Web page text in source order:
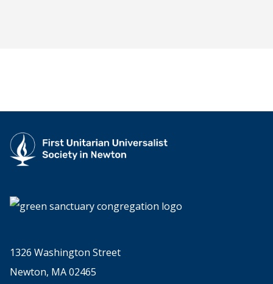
1326 Washington Street
Newton, MA 02465